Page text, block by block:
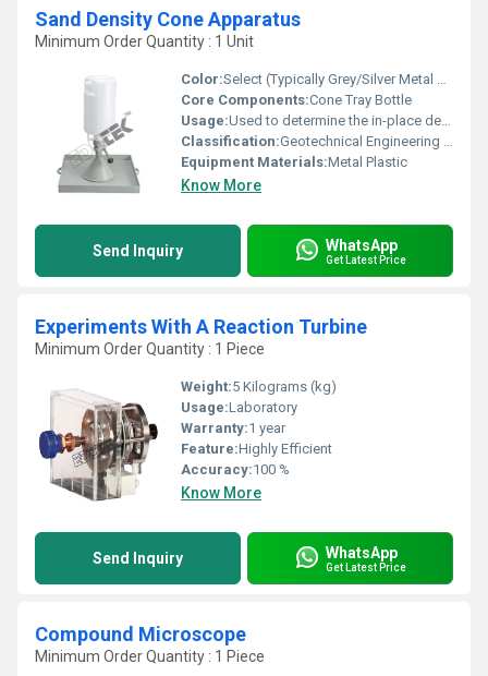
Sand Density Cone Apparatus
Minimum Order Quantity : 1 Unit
Color:Select (Typically Grey/Silver Metal and White Plastic)
Core Components:Cone Tray Bottle
Usage:Used to determine the in-place density of compacted soil layers in the field for quality control
Classification:Geotechnical Engineering / Construction QC
Equipment Materials:Metal Plastic
Know More
Send Inquiry WhatsApp
Get Latest Price
Experiments With A Reaction Turbine
Minimum Order Quantity : 1 Piece
Weight:5 Kilograms (kg)
Usage:Laboratory
Warranty:1 year
Feature:Highly Efficient
Accuracy:100 %
Know More
Send Inquiry WhatsApp
Get Latest Price
Compound Microscope
Minimum Order Quantity : 1 Piece